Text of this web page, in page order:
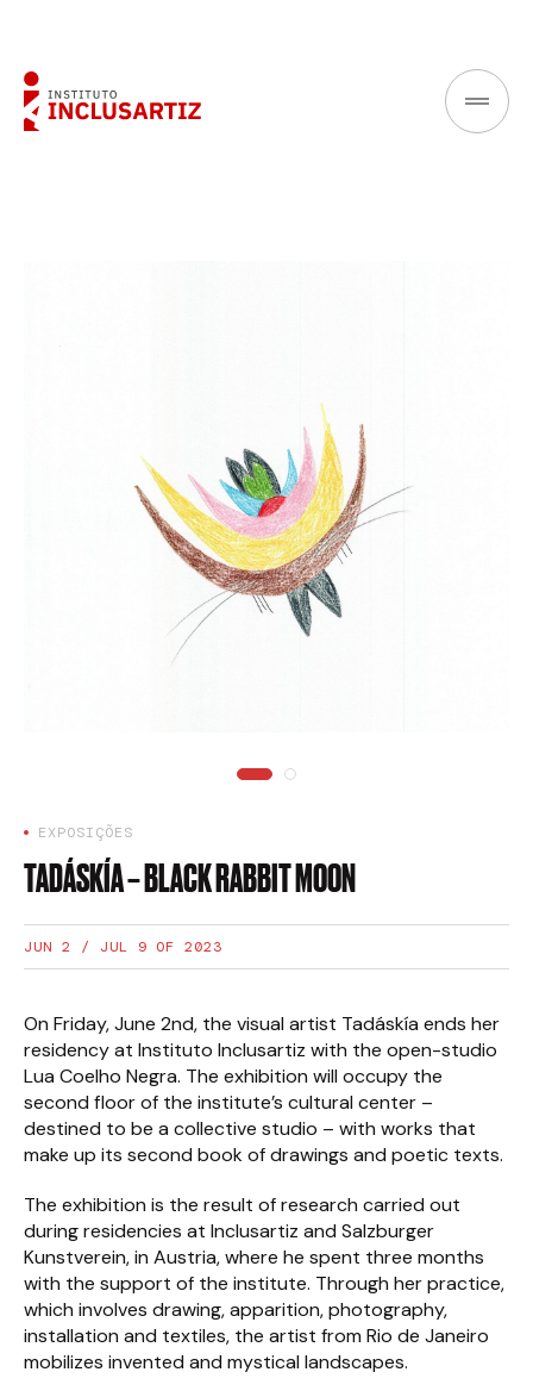
EXPOSIÇÕES
TADÁSKÍA – BLACK RABBIT MOON
JUN 2 / JUL 9 OF 2023
On Friday, June 2nd, the visual artist Tadáskía ends her
residency at Instituto Inclusartiz with the open-studio
Lua Coelho Negra. The exhibition will occupy the
second floor of the institute’s cultural center –
destined to be a collective studio – with works that
make up its second book of drawings and poetic texts.
The exhibition is the result of research carried out
during residencies at Inclusartiz and Salzburger
Kunstverein, in Austria, where he spent three months
with the support of the institute. Through her practice,
which involves drawing, apparition, photography,
installation and textiles, the artist from Rio de Janeiro
mobilizes invented and mystical landscapes.